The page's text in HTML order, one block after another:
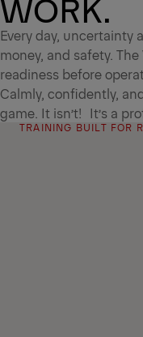
Every day, uncertainty
money, and safety.
readiness before
Calmly, confidently,
game. It isn’t! It’s a
TRAINING BUILT FOR